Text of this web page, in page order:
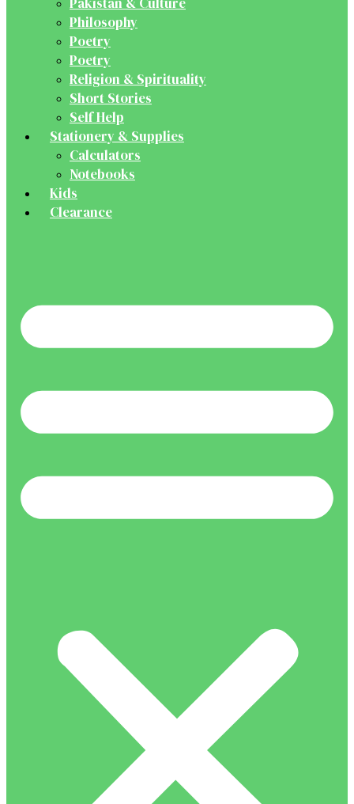
Philosophy
Poetry
Poetry
Religion & Spirituality
Short Stories
Self Help
Stationery & Supplies
Calculators
Notebooks
Kids
Clearance